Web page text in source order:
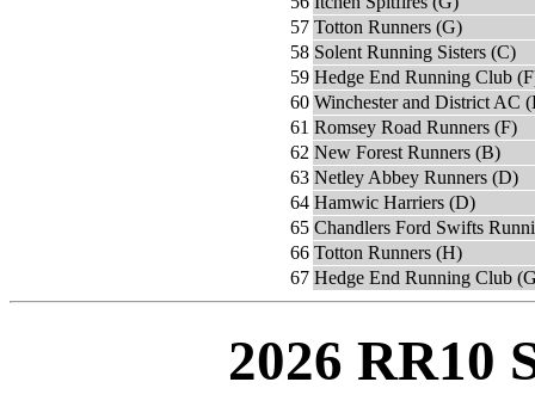
57 Totton Runners (G)
58 Solent Running Sisters (C)
59 Hedge End Running Club
60 Winchester and District AC
61 Romsey Road Runners (F)
62 New Forest Runners (B)
63 Netley Abbey Runners (D)
64 Hamwic Harriers (D)
65 Chandlers Ford Swifts
66 Totton Runners (H)
67 Hedge End Running Club
2026 RR10